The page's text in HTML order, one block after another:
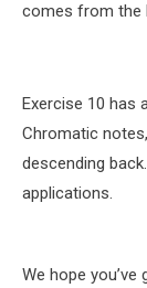
comes from the
Exercise 10 has
Chromatic
descending
applications.
We hope